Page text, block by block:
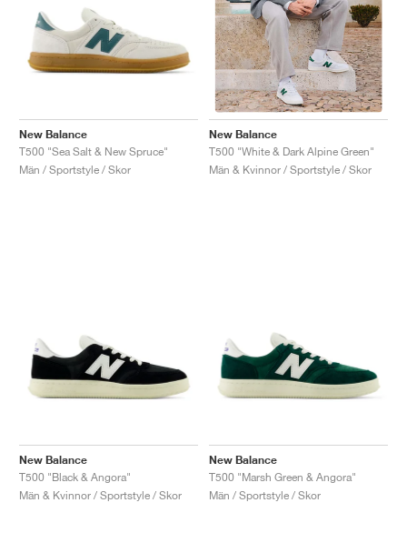
New Balance
T500 "Sea Salt & New Spruce"
Män / Sportstyle / Skor
New Balance
T500 "White & Dark Alpine Green"
Män & Kvinnor / Sportstyle / Skor
New Balance
T500 "Black & Angora"
Män & Kvinnor / Sportstyle / Skor
New Balance
T500 "Marsh Green & Angora"
Män / Sportstyle / Skor